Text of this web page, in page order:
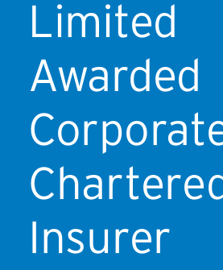
Limited
Awarded
Insurer